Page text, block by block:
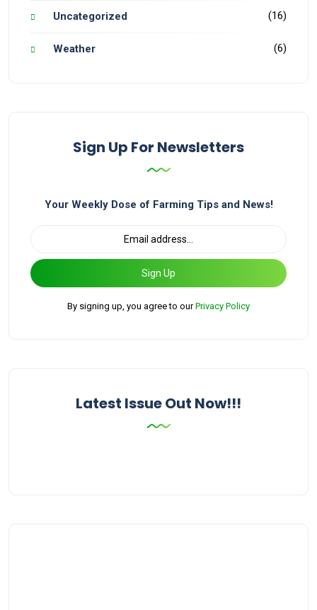
Uncategorized (16)
Weather (6)
Sign Up For Newsletters
Your Weekly Dose of Farming Tips and News!
Sign Up
By signing up, you agree to ourPrivacy Policy
Latest Issue Out Now!!!